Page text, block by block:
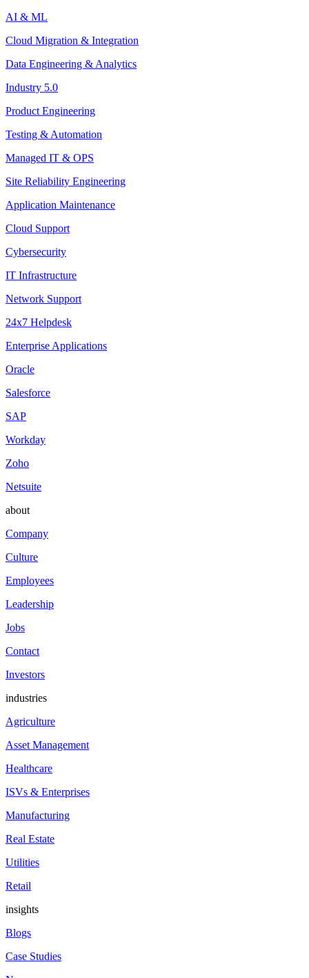
AI & ML
Cloud Migration & Integration
Data Engineering & Analytics
Industry 5.0
Product Engineering
Testing & Automation
Managed IT & OPS
Site Reliability Engineering
Application Maintenance
Cloud Support
Cybersecurity
IT Infrastructure
Network Support
24x7 Helpdesk
Enterprise Applications
Oracle
Salesforce
SAP
Workday
Zoho
Netsuite
about
Company
Culture
Employees
Leadership
Jobs
Contact
Investors
industries
Agriculture
Asset Management
Healthcare
ISVs & Enterprises
Manufacturing
Real Estate
Utilities
Retail
insights
Blogs
Case Studies